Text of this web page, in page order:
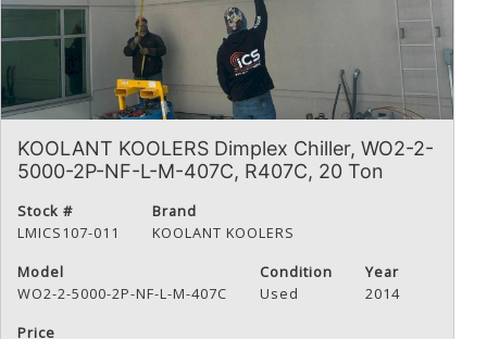
KOOLANT KOOLERS Dimplex Chiller, WO2-2-
5000-2P-NF-L-M-407C, R407C, 20 Ton
Stock #
LMICS107-011
Brand
KOOLANT KOOLERS
Model
WO2-2-5000-2P-NF-L-M-407C
Condition
Used
Year
2014
Price